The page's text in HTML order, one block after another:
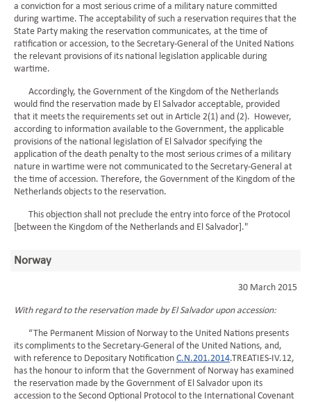
a conviction for a most serious crime of a military nature committed
during wartime. The acceptability of such a reservation requires that the
State Party making the reservation communicates, at the time of
ratification or accession, to the Secretary-General of the United Nations
the relevant provisions of its national legislation applicable during
wartime.
Accordingly, the Government of the Kingdom of the Netherlands
would find the reservation made by El Salvador acceptable, provided
that it meets the requirements set out in Article 2(1) and (2). However,
according to information available to the Government, the applicable
provisions of the national legislation of El Salvador specifying the
application of the death penalty to the most serious crimes of a military
nature in wartime were not communicated to the Secretary-General at
the time of accession. Therefore, the Government of the Kingdom of the
Netherlands objects to the reservation.
This objection shall not preclude the entry into force of the Protocol
[between the Kingdom of the Netherlands and El Salvador]."
Norway
30 March 2015
With regard to the reservation made by El Salvador upon accession:
“The Permanent Mission of Norway to the United Nations presents
its compliments to the Secretary-General of the United Nations, and,
with reference to Depositary Notification C.N.201.2014.TREATIES-IV.12,
has the honour to inform that the Government of Norway has examined
the reservation made by the Government of El Salvador upon its
accession to the Second Optional Protocol to the International Covenant